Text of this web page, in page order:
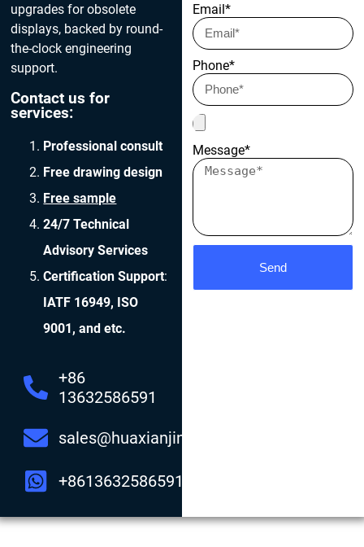
upgrades for obsolete
displays, backed by round-
the-clock engineering
support.
Contact us for
services:
Professional consult
Free drawing design
Free sample
24/7 Technical
Advisory Services
Certification Support:
IATF 16949, ISO
9001, and etc.
+86
13632586591
sales@huaxianjing.com
+8613632586591
Email*
Phone*
Message*
Send